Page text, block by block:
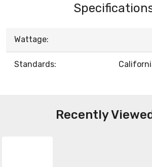
Wattage:
Standards:
Recently